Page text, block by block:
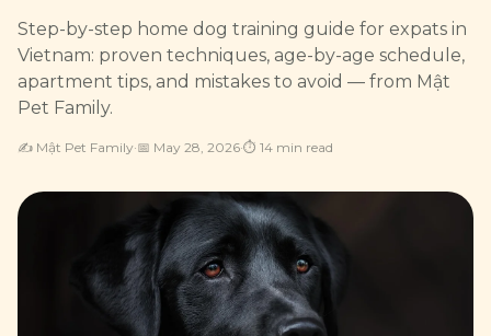
Step-by-step home dog training guide for expats in
Vietnam: proven techniques, age-by-age schedule,
apartment tips, and mistakes to avoid — from Mật
Pet Family.
✍️ Mật Pet Family·📅 May 28, 2026·⏱ 14 min read